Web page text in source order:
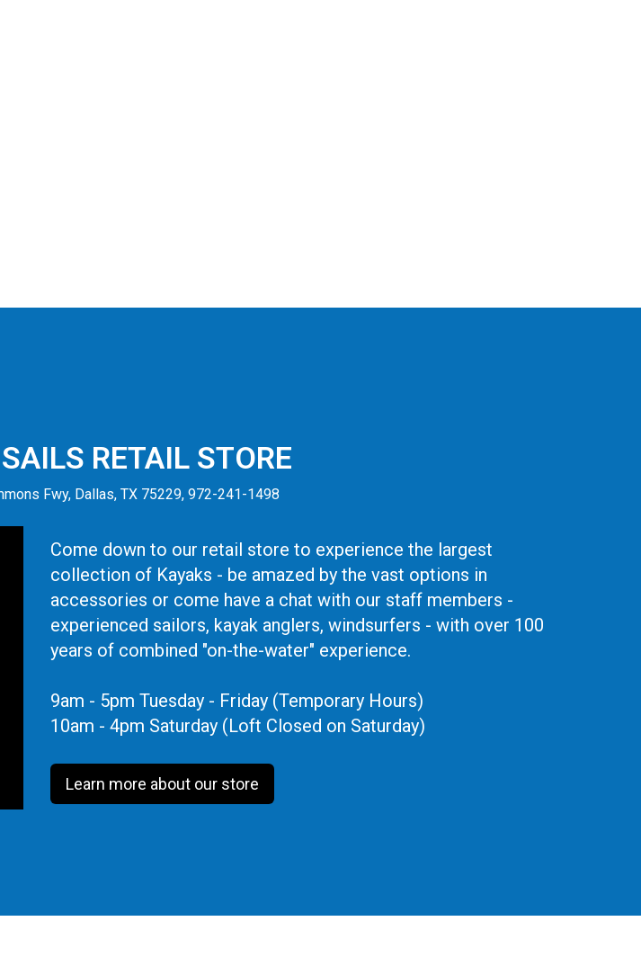
RETAIL STORE
Fwy, Dallas, TX 75229, 972-241-1498
Come down to our retail store to experience the largest
collection of Kayaks - be amazed by the vast options in
accessories or come have a chat with our staff members -
experienced sailors, kayak anglers, windsurfers - with over 100
years of combined "on-the-water" experience.
9am - 5pm Tuesday - Friday (Temporary Hours)
10am - 4pm Saturday (Loft Closed on Saturday)
Learn more about our store